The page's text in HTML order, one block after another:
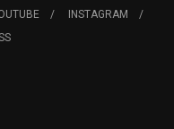
INSTAGRAM